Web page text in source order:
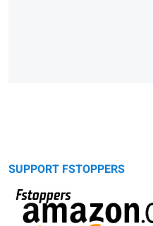
SUPPORT FSTOPPERS